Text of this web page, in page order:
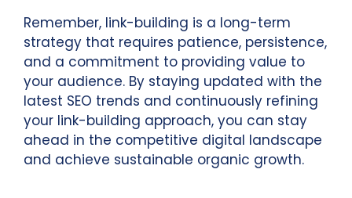
Remember, link-building is a long-term
strategy that requires patience, persistence,
and a commitment to providing value to
your audience. By staying updated with the
latest SEO trends and continuously refining
your link-building approach, you can stay
ahead in the competitive digital landscape
and achieve sustainable organic growth.